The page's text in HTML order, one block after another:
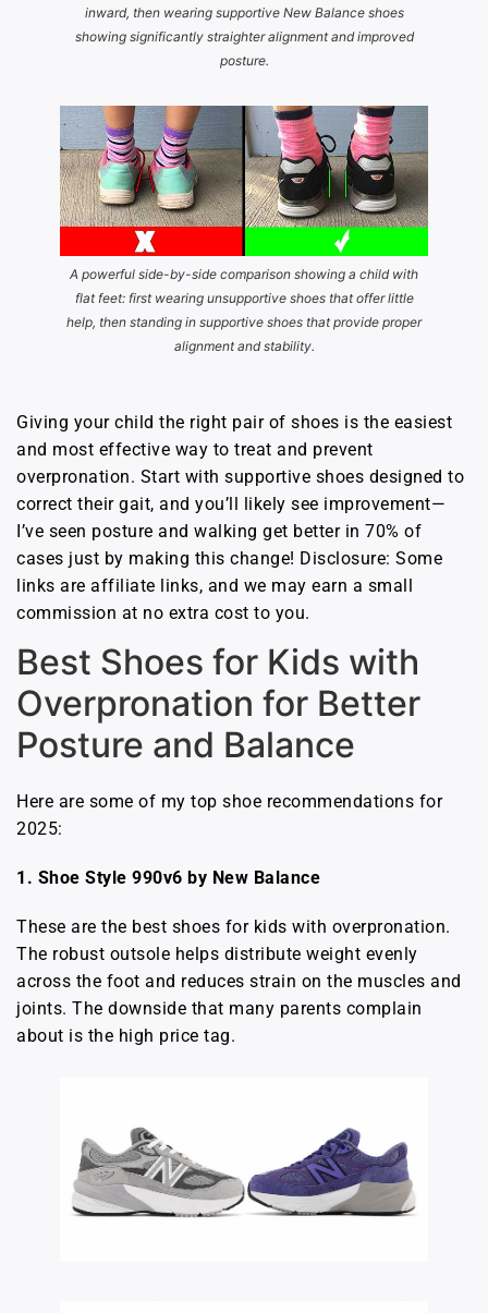
inward, then wearing supportive New Balance shoes
showing significantly straighter alignment and improved
posture.
A powerful side-by-side comparison showing a child with
flat feet: first wearing unsupportive shoes that offer little
help, then standing in supportive shoes that provide proper
alignment and stability.
Giving your child the right pair of shoes is the easiest
and most effective way to treat and prevent
overpronation. Start with supportive shoes designed to
correct their gait, and you’ll likely see improvement—
I’ve seen posture and walking get better in 70% of
cases just by making this change! Disclosure: Some
links are affiliate links, and we may earn a small
commission at no extra cost to you.
Best Shoes for Kids with
Overpronation for Better
Posture and Balance
Here are some of my top shoe recommendations for
2025:
1. Shoe Style 990v6 by New Balance
These are the best shoes for kids with overpronation.
The robust outsole helps distribute weight evenly
across the foot and reduces strain on the muscles and
joints. The downside that many parents complain
about is the high price tag.